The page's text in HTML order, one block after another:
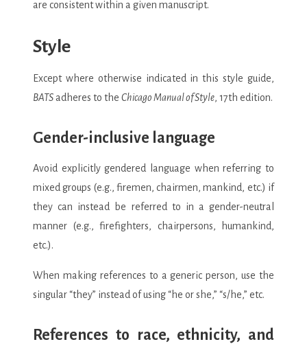
are consistent within a given manuscript.
Style
Except where otherwise indicated in this style guide,
BATS adheres to the Chicago Manual of Style, 17th edition.
Gender-inclusive language
Avoid explicitly gendered language when referring to
mixed groups (e.g., firemen, chairmen, mankind, etc.) if
they can instead be referred to in a gender-neutral
manner (e.g., firefighters, chairpersons, humankind,
etc.).
When making references to a generic person, use the
singular “they” instead of using “he or she,” “s/he,” etc.
References to race, ethnicity, and